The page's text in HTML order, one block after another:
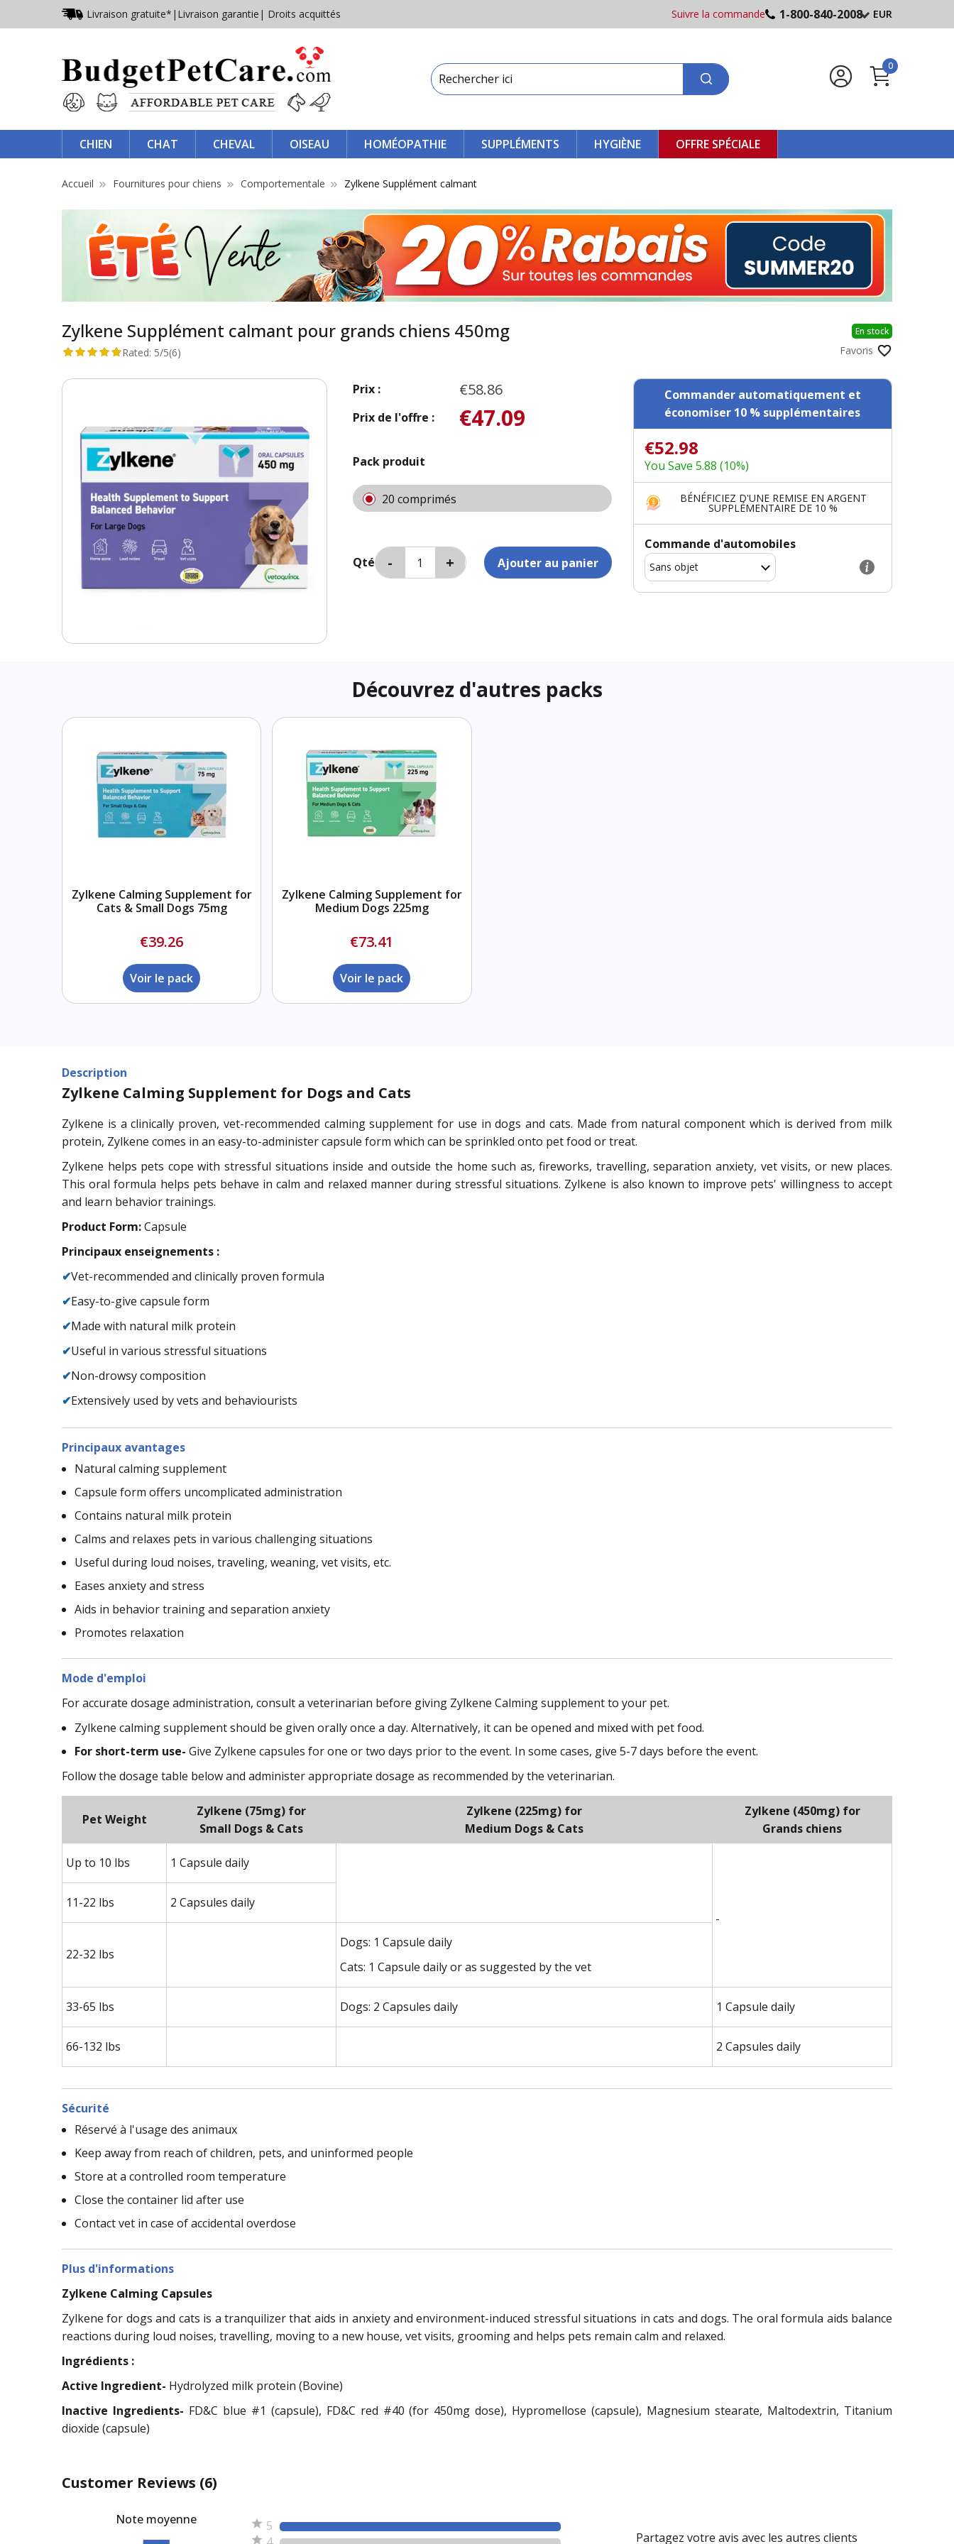
Livraison gratuite* | Livraison garantie | Droits acquittés Suivre la commande 1-800-840-2008 EUR
0
CHIEN CHAT CHEVAL OISEAU HOMÉOPATHIE SUPPLÉMENTS HYGIÈNE OFFRE SPÉCIALE
Accueil Fournitures pour chiens Comportementale Zylkene Supplément calmant
Zylkene Supplément calmant pour grands chiens 450mg En stock
Rated: 5/5(6) Favoris
Prix : €58.86
Prix de l'offre : €47.09
Pack produit
20 comprimés
Commander automatiquement et
économiser 10 % supplémentaires
€52.98
You Save 5.88 (10%)
BÉNÉFICIEZ D'UNE REMISE EN ARGENT
SUPPLÉMENTAIRE DE 10 %
Commande d'automobiles
Qté
Découvrez d'autres packs
Zylkene Calming Supplement for
Cats & Small Dogs 75mg
€39.26
Voir le pack
Zylkene Calming Supplement for
Medium Dogs 225mg
€73.41
Voir le pack
Description
Zylkene Calming Supplement for Dogs and Cats
Zylkene is a clinically proven, vet-recommended calming supplement for use in dogs and cats. Made from natural component which is derived from milk
protein, Zylkene comes in an easy-to-administer capsule form which can be sprinkled onto pet food or treat.
Zylkene helps pets cope with stressful situations inside and outside the home such as, fireworks, travelling, separation anxiety, vet visits, or new places.
This oral formula helps pets behave in calm and relaxed manner during stressful situations. Zylkene is also known to improve pets' willingness to accept
and learn behavior trainings.
Product Form:Capsule
Principaux enseignements :
✔Vet-recommended and clinically proven formula
✔Easy-to-give capsule form
✔Made with natural milk protein
✔Useful in various stressful situations
✔Non-drowsy composition
✔Extensively used by vets and behaviourists
Principaux avantages
Natural calming supplement
Capsule form offers uncomplicated administration
Contains natural milk protein
Calms and relaxes pets in various challenging situations
Useful during loud noises, traveling, weaning, vet visits, etc.
Eases anxiety and stress
Aids in behavior training and separation anxiety
Promotes relaxation
Mode d'emploi
For accurate dosage administration, consult a veterinarian before giving Zylkene Calming supplement to your pet.
Zylkene calming supplement should be given orally once a day. Alternatively, it can be opened and mixed with pet food.
For short-term use- Give Zylkene capsules for one or two days prior to the event. In some cases, give 5-7 days before the event.
Follow the dosage table below and administer appropriate dosage as recommended by the veterinarian.
Pet Weight
Zylkene (75mg) for
Small Dogs & Cats
Zylkene (225mg) for
Medium Dogs & Cats
Zylkene (450mg) for
Grands chiens
Up to 10 lbs 1 Capsule daily
11-22 lbs 2 Capsules daily
22-32 lbs
Dogs: 1 Capsule daily
Cats: 1 Capsule daily or as suggested by the vet
33-65 lbs Dogs: 2 Capsules daily 1 Capsule daily
66-132 lbs 2 Capsules daily
Sécurité
Réservé à l'usage des animaux
Keep away from reach of children, pets, and uninformed people
Store at a controlled room temperature
Close the container lid after use
Contact vet in case of accidental overdose
Plus d'informations
Zylkene Calming Capsules
Zylkene for dogs and cats is a tranquilizer that aids in anxiety and environment-induced stressful situations in cats and dogs. The oral formula aids balance
reactions during loud noises, travelling, moving to a new house, vet visits, grooming and helps pets remain calm and relaxed.
Ingrédients :
Active Ingredient- Hydrolyzed milk protein (Bovine)
Inactive Ingredients- FD&C blue #1 (capsule), FD&C red #40 (for 450mg dose), Hypromellose (capsule), Magnesium stearate, Maltodextrin, Titanium
dioxide (capsule)
Customer Reviews (6)
Note moyenne
5
Partagez votre avis avec les autres clients